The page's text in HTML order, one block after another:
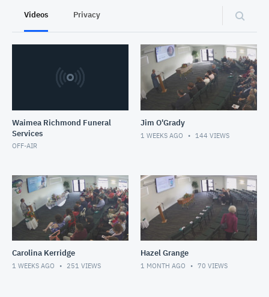
Videos Privacy
Waimea Richmond Funeral
Services
OFF-AIR
Jim O'Grady
1 WEEKS AGO 144 VIEWS
Carolina Kerridge
1 WEEKS AGO 251 VIEWS
Hazel Grange
1 MONTH AGO 70 VIEWS